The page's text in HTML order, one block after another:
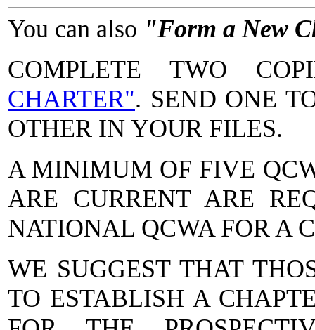
You can also "Form a New
COMPLETE TWO
CHARTER". SEND ONE
OTHER IN YOUR FILES.
A MINIMUM OF FIVE
ARE CURRENT ARE
NATIONAL QCWA FOR A
WE SUGGEST THAT
TO ESTABLISH A